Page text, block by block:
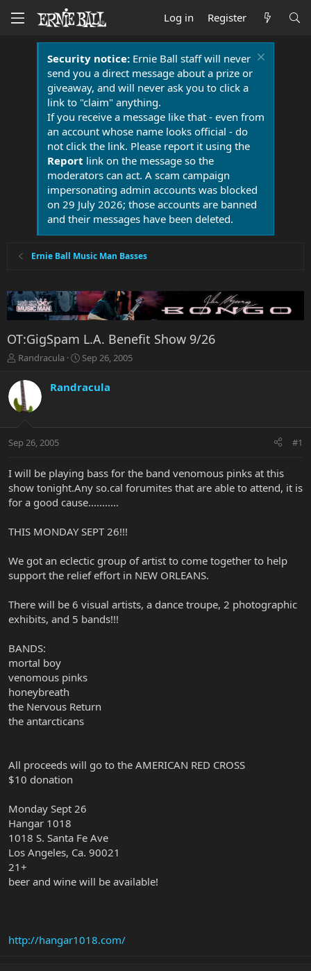
Log in Register
Security notice:Ernie Ball staff will never
send you a direct message about a prize or
giveaway, and will never ask you to click a
link to "claim" anything.
If you receive a message like that - even from
an account whose name looks official - do
not click the link. Please report it using the
Report link on the message so the
moderators can act. A scam campaign
impersonating admin accounts was blocked
on 29 July 2026; those accounts are banned
and their messages have been deleted.
Ernie Ball Music Man Basses
OT:GigSpam L.A. Benefit Show 9/26
T
r
e
a
t
r
e
r
Randracula
S
r
a
Sep 26, 2005
Randracula
Sep 26, 2005 #1
I will be playing bass for the band venomous pinks at this
show tonight.Any so.cal forumites that are able to attend, it is
for a good cause...........
THIS MONDAY SEPT 26!!!
We got an eclectic group of artist to come together to help
support the relief effort in NEW ORLEANS.
There will be 6 visual artists, a dance troupe, 2 photographic
exhibits, and 5 bands!!!
BANDS:
mortal boy
venomous pinks
honeybreath
the Nervous Return
the antarcticans
All proceeds will go to the AMERICAN RED CROSS
$10 donation
Monday Sept 26
Hangar 1018
1018 S. Santa Fe Ave
Los Angeles, Ca. 90021
21+
beer and wine will be available!
http://hangar1018.com/